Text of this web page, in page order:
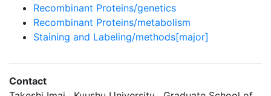
Recombinant Proteins/genetics
Recombinant Proteins/metabolism
Staining and Labeling/methods[major]
Contact